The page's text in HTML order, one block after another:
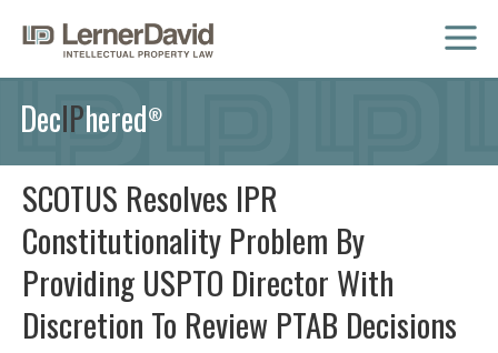
MENU
DecIPhered®
SCOTUS Resolves IPR
Constitutionality Problem By
Providing USPTO Director With
Discretion To Review PTAB Decisions